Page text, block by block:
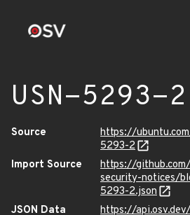
USN-5293-2
Source
https://
5293-2
Import Source
https://
security-notices/
5293-2.json
JSON Data
https://